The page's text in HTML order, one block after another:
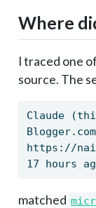
Where
I traced one
source. The
Claude
Blogger.com
https://
17 hours
matched